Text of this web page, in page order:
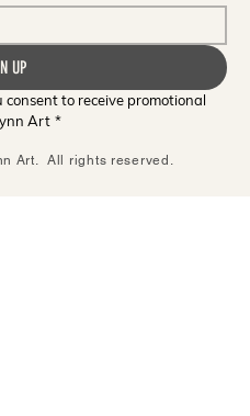
UP
to receive promotional
Art *
Art. All rights reserved.